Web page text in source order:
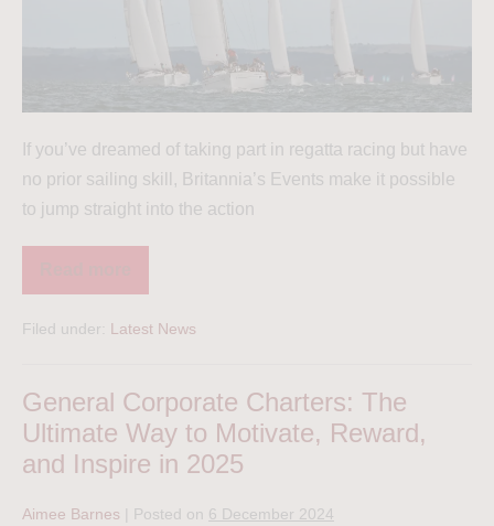
If you’ve dreamed of taking part in regatta racing but have
no prior sailing skill, Britannia’s Events make it possible
to jump straight into the action
Filed under: Latest News
General Corporate Charters: The
Ultimate Way to Motivate, Reward,
and Inspire in 2025
Aimee Barnes Posted on 6 December 2024